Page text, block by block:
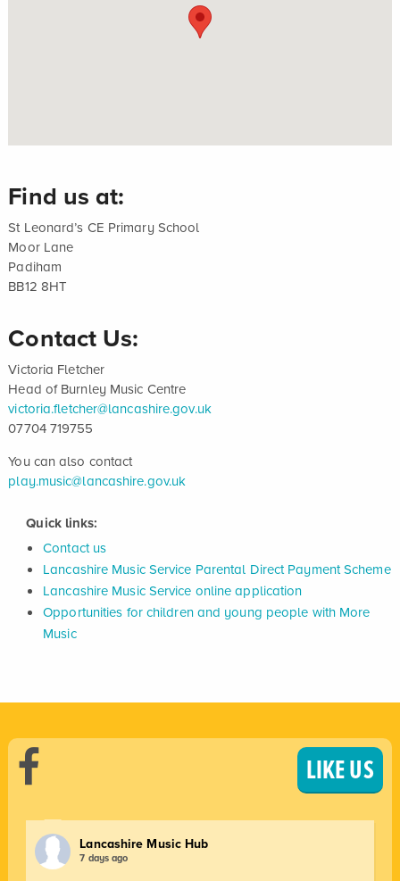
Find us at:
St Leonard’s CE Primary School
Moor Lane
Padiham
BB12 8HT
Contact Us:
Victoria Fletcher
Head of Burnley Music Centre
victoria.fletcher@lancashire.gov.uk
07704 719755
You can also contact
play.music@lancashire.gov.uk
Quick links:
Contact us
Lancashire Music Service Parental Direct Payment Scheme
Lancashire Music Service online application
Opportunities for children and young people with More
Music
LIKE US
Lancashire Music Hub
7 days ago